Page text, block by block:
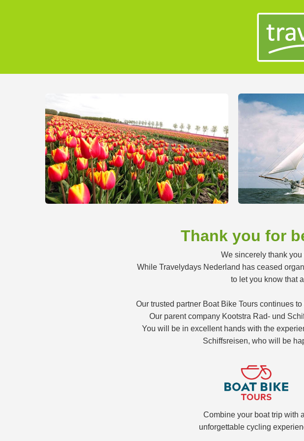
Thank you for
We sincerely thank
While Travelydays Nederland has ceased
to let you know that
Our trusted partner Boat Bike Tours continues
Our parent company Kootstra Rad- und
You will be in excellent hands with the
Schiffsreisen, who will be
Combine your boat trip with
unforgettable cycling